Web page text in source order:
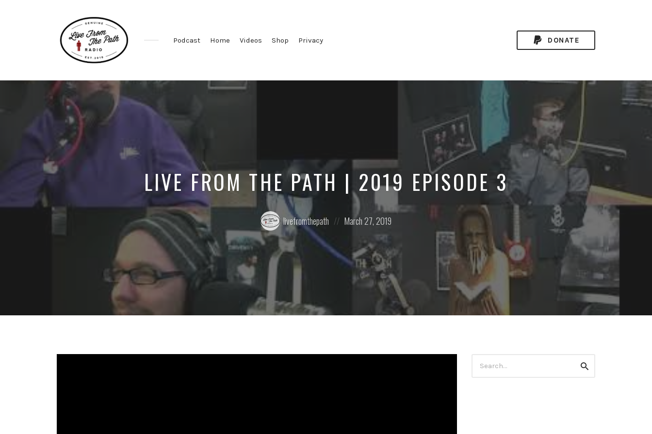
Faith.
Fierce
Grace.
Donkeys.
Podcast Home Videos Shop Privacy DONATE
LIVE FROM THE PATH | 2019 EPISODE 3
Posted
by:
livefromthepath
Posted
on
March 27, 2019
for:
Search